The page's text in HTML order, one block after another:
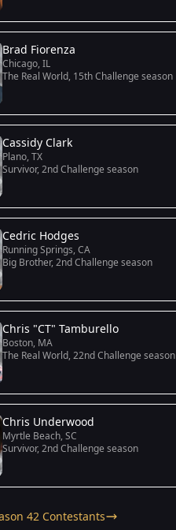
Brad Fiorenza
Chicago, IL
The Real World, 15th Challenge season
Cassidy Clark
Plano, TX
Survivor, 2nd Challenge season
Cedric Hodges
Running Springs, CA
Big Brother, 2nd Challenge season
Chris "CT" Tamburello
Boston, MA
The Real World, 22nd Challenge season
Chris Underwood
Myrtle Beach, SC
Survivor, 2nd Challenge season
42 Contestants